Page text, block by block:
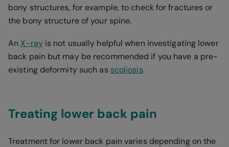
bony structures, for example, to check for fractures or
the bony structure of your spine.
An X-rayis not usually helpful when investigating lower
back pain but may be recommended if you have a pre-
existing deformity such as scoliosis.
Treating lower back pain
Treatment for lower back pain varies depending on the